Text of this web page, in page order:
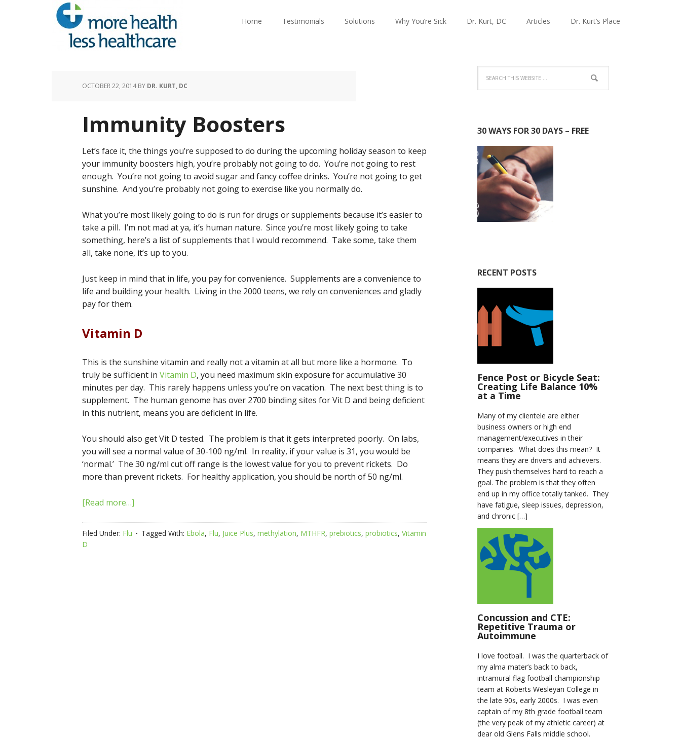
Home Testimonials Solutions Why You’re Sick Dr. Kurt, DC Articles Dr. Kurt’s Place
OCTOBER 22, 2014BY DR. KURT, DC
Immunity Boosters
Let’s face it, the things you’re supposed to do during the upcoming holiday season to keep
your immunity boosters high, you’re probably not going to do. You’re not going to rest
enough. You’re not going to avoid sugar and fancy coffee drinks. You’re not going to get
sunshine. And you’re probably not going to exercise like you normally do.
What you’re most likely going to do is run for drugs or supplements because it’s easier to
take a pill. I’m not mad at ya, it’s human nature. Since you’re most likely going to take
something, here’s a list of supplements that I would recommend. Take some, take them
all, take none, it’s up to you.
Just keep in mind that in life, you pay for convenience. Supplements are a convenience to
life and building your health. Living in the 2000 teens, we rely on conveniences and gladly
pay for them.
Vitamin D
This is the sunshine vitamin and really not a vitamin at all but more like a hormone. To
truly be sufficient in Vitamin D, you need maximum skin exposure for accumulative 30
minutes per day. This rarely happens unless you’re on vacation. The next best thing is to
supplement. The human genome has over 2700 binding sites for Vit D and being deficient
in this nutrient, means you are deficient in life.
You should also get Vit D tested. The problem is that it gets interpreted poorly. On labs,
you will see a normal value of 30-100 ng/ml. In reality, if your value is 31, you would be
‘normal.’ The 30 ng/ml cut off range is the lowest value for you to prevent rickets. Do
more than prevent rickets. For healthy application, you should be north of 50 ng/ml.
[Read more…]
Filed Under: Flu Tagged With: Ebola, Flu, Juice Plus, methylation, MTHFR, prebiotics, probiotics, Vitamin
D
30 WAYS FOR 30 DAYS – FREE
RECENT POSTS
Fence Post or Bicycle Seat:
Creating Life Balance 10%
at a Time
Many of my clientele are either
business owners or high end
management/executives in their
companies. What does this mean? It
means they are drivers and achievers.
They push themselves hard to reach a
goal. The problem is that they often
end up in my office totally tanked. They
have fatigue, sleep issues, depression,
and chronic […]
Concussion and CTE:
Repetitive Trauma or
Autoimmune
I love football. I was the quarterback of
my alma mater’s back to back,
intramural flag football championship
team at Roberts Wesleyan College in
the late 90s, early 2000s. I was even
captain of my 8th grade football team
(the very peak of my athletic career) at
dear old Glens Falls middle school.